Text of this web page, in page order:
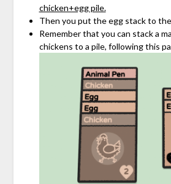
chicken+egg pile.
Then you put the egg stack to
Remember that you can stack a
chickens to a pile, following this